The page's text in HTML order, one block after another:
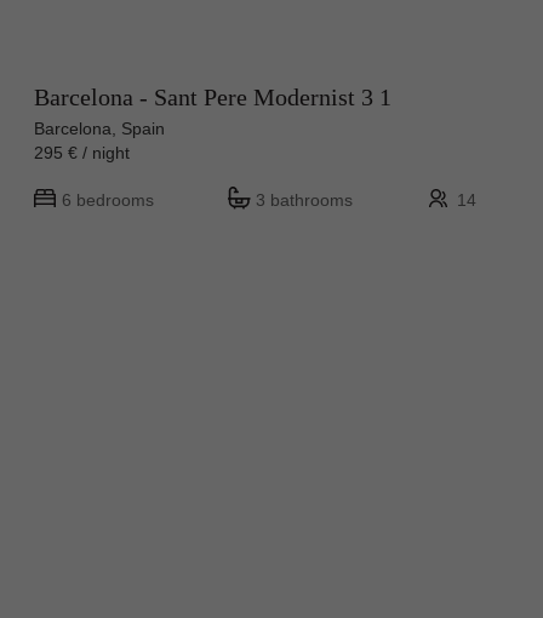
Barcelona - Sant Pere Modernist 3 1
Barcelona, Spain
295 € / night
6 bedrooms 3 bathrooms 14